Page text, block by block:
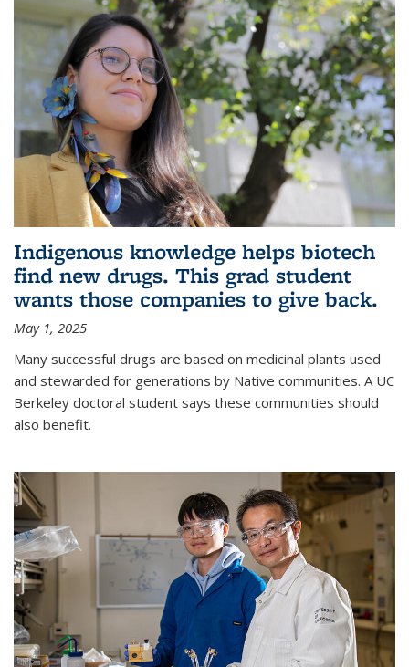
Indigenous knowledge helps biotech
find new drugs. This grad student
wants those companies to give back.
May 1, 2025
Many successful drugs are based on medicinal plants used
and stewarded for generations by Native communities. A UC
Berkeley doctoral student says these communities should
also benefit.